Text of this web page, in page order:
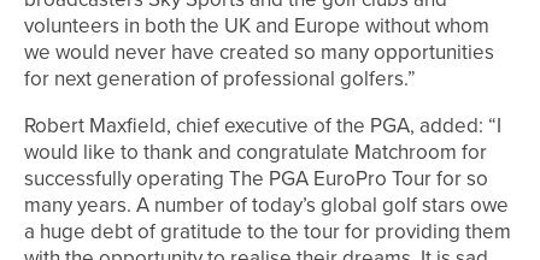
volunteers in both the UK and Europe without whom
we would never have created so many opportunities
for next generation of professional golfers.”
Robert Maxfield, chief executive of the PGA, added: “I
would like to thank and congratulate Matchroom for
successfully operating The PGA EuroPro Tour for so
many years. A number of today’s global golf stars owe
a huge debt of gratitude to the tour for providing them